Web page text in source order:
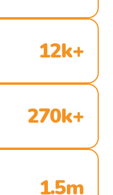
12k+
270k+
1.5m